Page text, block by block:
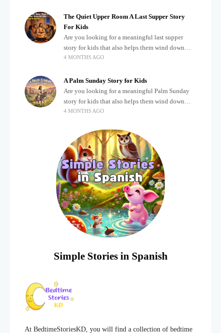
At BedtimeStoriesKD, you will find a collection of bedtime
The Quiet Upper Room A Last Supper Story
For Kids
Are you looking for a meaningful last supper
story for kids that also helps them wind down
after a busy, exciting day? Teaching children
4 MONTHS AGO
A Palm Sunday Story for Kids
Are you looking for a meaningful Palm Sunday
story for kids that also helps them wind down
after a busy, exciting day? Holidays often bring a
4 MONTHS AGO
Simple Stories in Spanish